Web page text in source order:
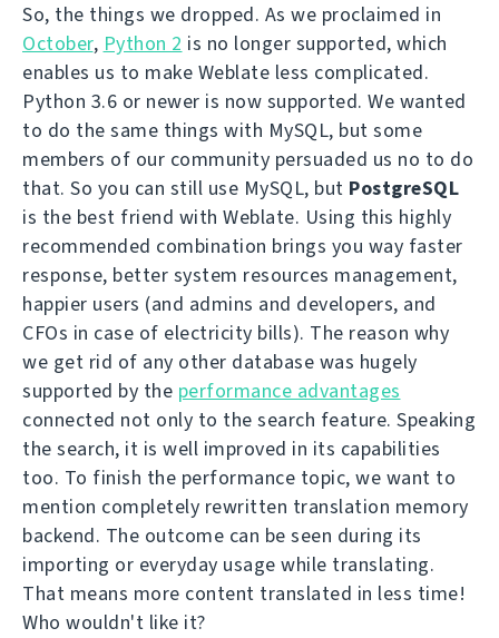
So, the things we dropped. As we proclaimed in
October, Python 2 is no longer supported, which
enables us to make Weblate less complicated.
Python 3.6 or newer is now supported. We wanted
to do the same things with MySQL, but some
members of our community persuaded us no to do
that. So you can still use MySQL, but PostgreSQL
is the best friend with Weblate. Using this highly
recommended combination brings you way faster
response, better system resources management,
happier users (and admins and developers, and
CFOs in case of electricity bills). The reason why
we get rid of any other database was hugely
supported by the performance advantages
connected not only to the search feature. Speaking
the search, it is well improved in its capabilities
too. To finish the performance topic, we want to
mention completely rewritten translation memory
backend. The outcome can be seen during its
importing or everyday usage while translating.
That means more content translated in less time!
Who wouldn't like it?